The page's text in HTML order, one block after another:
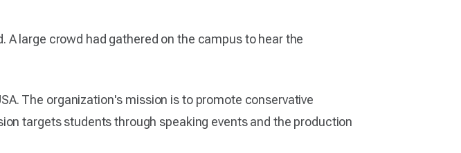
A large crowd had gathered on the campus to hear the
The organization's mission is to promote conservative
targets students through speaking events and the production